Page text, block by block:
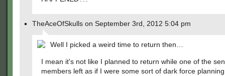
TheAceOfSkulls on September 3rd, 2012 5:04 pm
Well I picked a weird time to return then…
I mean it's not like I planned to return while one of the
members left as if I were some sort of dark force